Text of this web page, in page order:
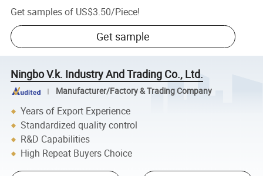
Get samples of US$3.50/Piece!
Get sample
Ningbo V.k. Industry And Trading Co., Ltd.
Manufacturer/Factory & Trading Company
Years of Export Experience
Standardized quality control
R&D Capabilities
High Repeat Buyers Choice